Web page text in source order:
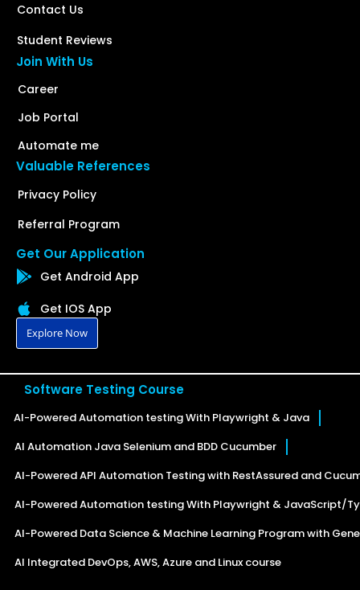
Contact Us
Student Reviews
Join With Us
Career
Job Portal
Automate me
Valuable References
Privacy Policy
Referral Program
Get Our Application
Get Android App
Get IOS App
Explore Now
Software Testing Course
AI-Powered Automation testing With Playwright & Java
AI Automation Java Selenium and BDD Cucumber
AI-Powered API Automation Testing with RestAssured and
AI-Powered Automation testing With Playwright & JavaScript/
AI-Powered Data Science & Machine Learning Program with
AI Integrated DevOps, AWS, Azure and Linux course